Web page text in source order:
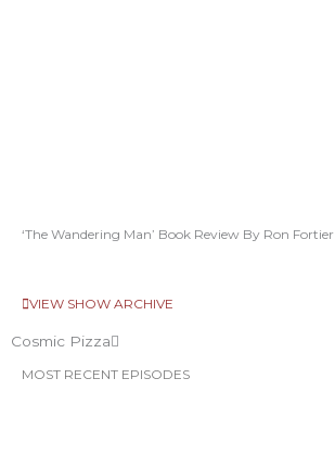
‘The Wandering Man’ Book Review By Ron Fortier
VIEW SHOW ARCHIVE
Cosmic Pizza
MOST RECENT EPISODES